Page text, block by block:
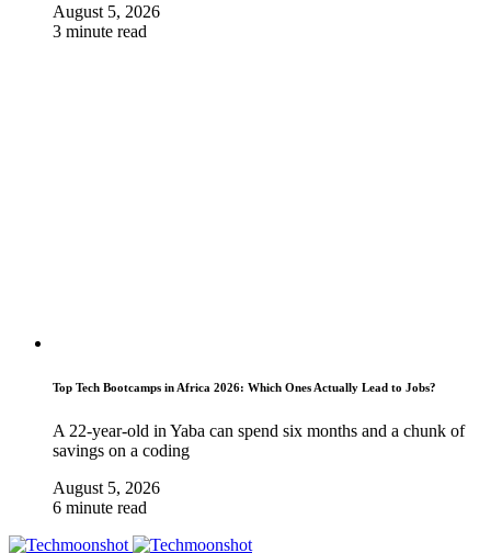
August 5, 2026
3 minute read
Top Tech Bootcamps in Africa 2026: Which Ones Actually Lead to Jobs?
A 22-year-old in Yaba can spend six months and a chunk of
savings on a coding
August 5, 2026
6 minute read